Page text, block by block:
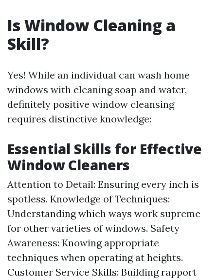
Is Window Cleaning a
Skill?
Yes! While an individual can wash home
windows with cleaning soap and water,
definitely positive window cleansing
requires distinctive knowledge:
Essential Skills for Effective
Window Cleaners
Attention to Detail: Ensuring every inch is
spotless. Knowledge of Techniques:
Understanding which ways work supreme
for other varieties of windows. Safety
Awareness: Knowing appropriate
techniques when operating at heights.
Customer Service Skills: Building rapport